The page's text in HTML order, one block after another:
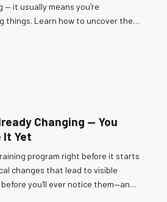
— it usually means you're
things. Learn how to uncover the
actually earns you.
Changing — You
It Yet
program right before it starts
changes that lead to visible
you'll ever notice them—and